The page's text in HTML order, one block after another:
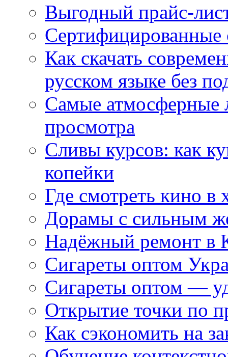
Выгодный прайс-
Как скачать
русском языке без
Самые атмосферные
просмотра
Сливы курсов: как
копейки
Где смотреть кино в
Дорамы с сильным
Надёжный ремонт в
Сигареты оптом
Сигареты оптом —
Открытие точки по
Как сэкономить на